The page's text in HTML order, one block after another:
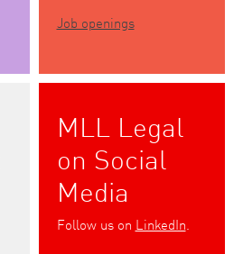
Job openings
MLL Legal
on Social
Media
Follow us on LinkedIn.